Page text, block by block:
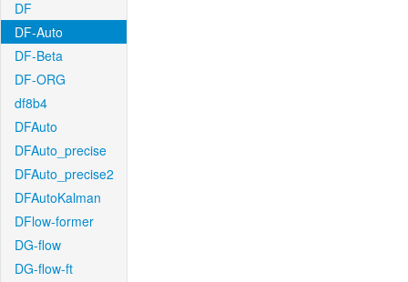
DF
DF-Auto
DF-Beta
DF-ORG
df8b4
DFAuto
DFAuto_precise
DFAuto_precise2
DFAutoKalman
DFlow-former
DG-flow
DG-flow-ft